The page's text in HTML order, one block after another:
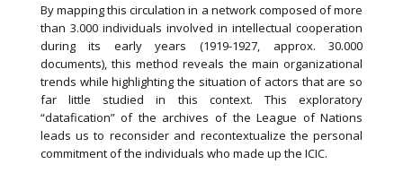
By mapping this circulation in a network composed of more
than 3.000 individuals involved in intellectual cooperation
during its early years (1919-1927, approx. 30.000
documents), this method reveals the main organizational
trends while highlighting the situation of actors that are so
far little studied in this context. This exploratory
“datafication” of the archives of the League of Nations
leads us to reconsider and recontextualize the personal
commitment of the individuals who made up the ICIC.